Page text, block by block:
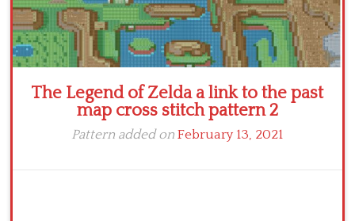
The Legend of Zelda a link to the past
map cross stitch pattern 2
Pattern added onFebruary 13, 2021